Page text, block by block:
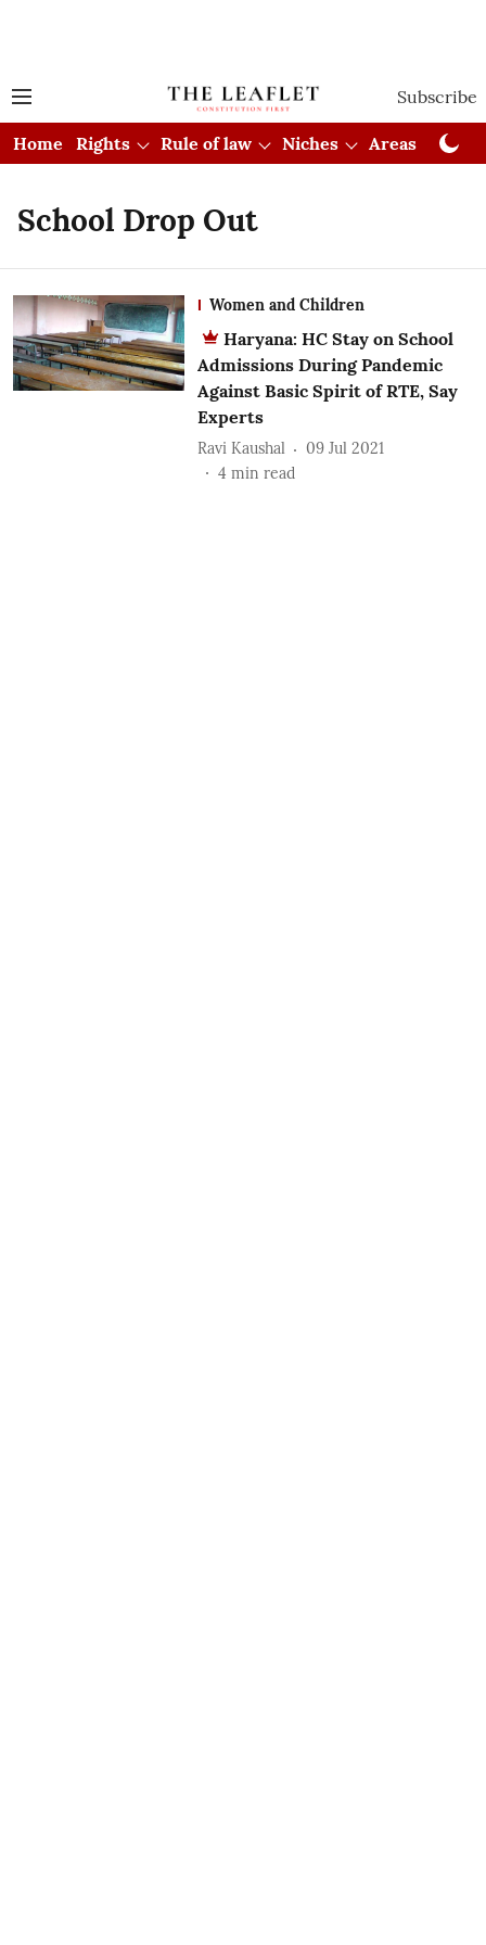
Subscribe
Home Rights Rule of law Niches Areas
School Drop Out
Women and Children
Haryana: HC Stay on School
Admissions During Pandemic
Against Basic Spirit of RTE, Say
Experts
Ravi Kaushal
09 Jul 2021
4 min read